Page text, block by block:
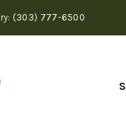
(303) 777-6500